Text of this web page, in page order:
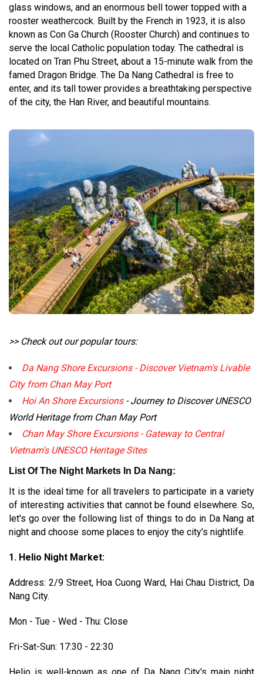
glass windows, and an enormous bell tower topped with a
rooster weathercock. Built by the French in 1923, it is also
known as Con Ga Church (Rooster Church) and continues to
serve the local Catholic population today. The cathedral is
located on Tran Phu Street, about a 15-minute walk from the
famed Dragon Bridge. The Da Nang Cathedral is free to
enter, and its tall tower provides a breathtaking perspective
of the city, the Han River, and beautiful mountains.
>> Check out our popular tours:
Da Nang Shore Excursions - Discover Vietnam's Livable
City from Chan May Port
Hoi An Shore Excursions- Journey to Discover UNESCO
World Heritage from Chan May Port
Chan May Shore Excursions - Gateway to Central
Vietnam's UNESCO Heritage Sites
List Of The Night Markets In Da Nang:
It is the ideal time for all travelers to participate in a variety
of interesting activities that cannot be found elsewhere. So,
let's go over the following list of things to do in Da Nang at
night and choose some places to enjoy the city's nightlife.
1. Helio Night Market:
Address: 2/9 Street, Hoa Cuong Ward, Hai Chau District, Da
Nang City.
Mon - Tue - Wed - Thu: Close
Fri-Sat-Sun: 17:30 - 22:30
Helio is well-known as one of Da Nang City's main night